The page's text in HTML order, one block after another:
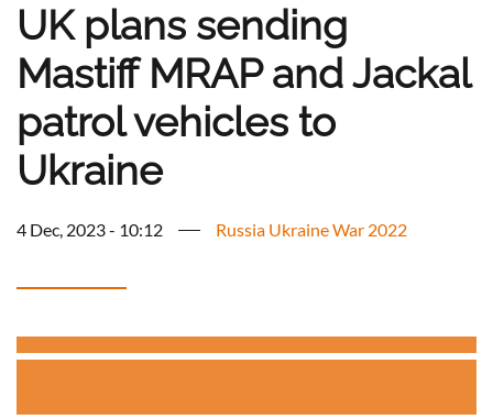
UK plans sending
Mastiff MRAP and Jackal
patrol vehicles to
Ukraine
4 Dec, 2023 - 10:12 Russia Ukraine War 2022